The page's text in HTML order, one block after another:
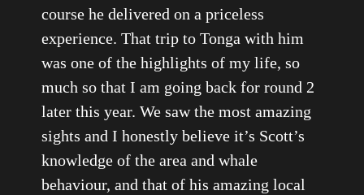
course he delivered on a priceless
experience. That trip to Tonga with him
was one of the highlights of my life, so
much so that I am going back for round 2
later this year. We saw the most amazing
sights and I honestly believe it’s Scott’s
knowledge of the area and whale
behaviour, and that of his amazing local